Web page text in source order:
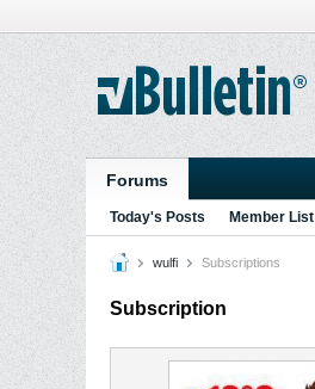
Forums
Today's Posts Member List
wulfi Subscriptions
Subscription